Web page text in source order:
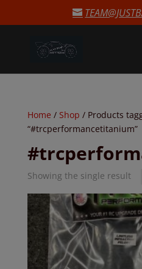
Home / Shop / Products
“#trcperformancetitanium”
Showing the single result